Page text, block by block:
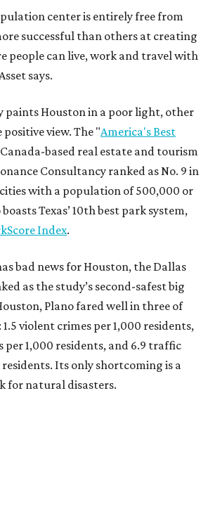
center is entirely free from
successful than others at creating
people can live, work and travel with
says.
paints Houston in a poor light, other
view. The "America's Best
based real estate and tourism
Consultancy ranked as No. 9 in
with a population of 500,000 or
Texas’ 10th best park system,
Index.
bad news for Houston, the Dallas
as the study’s second-safest big
Plano fared well in three of
violent crimes per 1,000 residents,
per 1,000 residents, and 6.9 traffic
Its only shortcoming is a
for natural disasters.